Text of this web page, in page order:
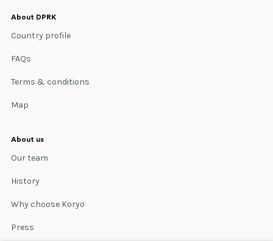
About DPRK
Country profile
FAQs
Terms & conditions
Map
About us
Our team
History
Why choose Koryo
Press